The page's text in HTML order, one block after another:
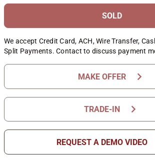
SOLD
We accept Credit Card, ACH, Wire Transfer,
Split Payments. Contact to discuss payment
MAKE OFFER chevron_right
TRADE-IN chevron_right
REQUEST A DEMO VIDEO